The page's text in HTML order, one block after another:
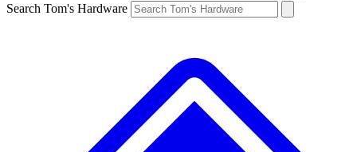
Search Tom's Hardware